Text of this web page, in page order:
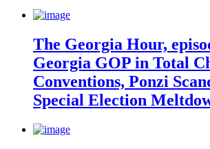
The Georgia Hour,
Georgia GOP in Total
Conventions, Ponzi
Special Election